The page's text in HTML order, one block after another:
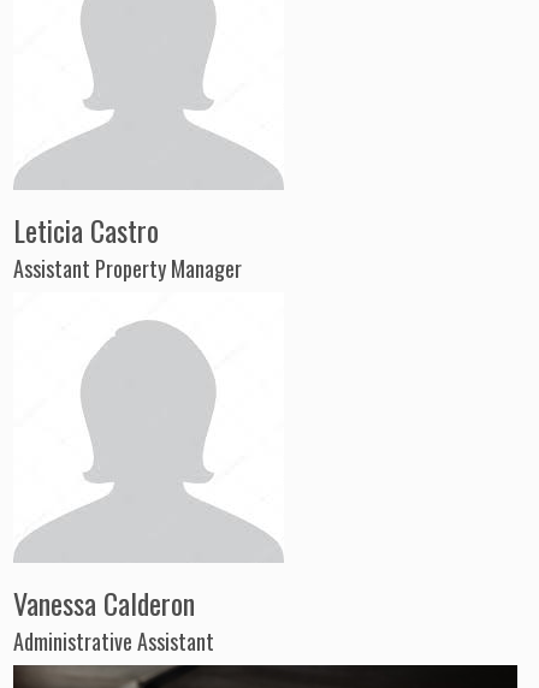
Leticia Castro
Assistant Property Manager
Vanessa Calderon
Administrative Assistant